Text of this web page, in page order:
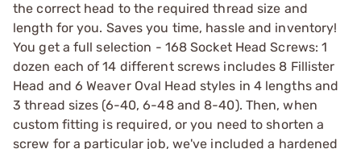
the correct head to the required thread size and
length for you. Saves you time, hassle and inventory!
You get a full selection - 168 Socket Head Screws: 1
dozen each of 14 different screws includes 8 Fillister
Head and 6 Weaver Oval Head styles in 4 lengths and
3 thread sizes (6-40, 6-48 and 8-40). Then, when
custom fitting is required, or you need to shorten a
screw for a particular job, we've included a hardened